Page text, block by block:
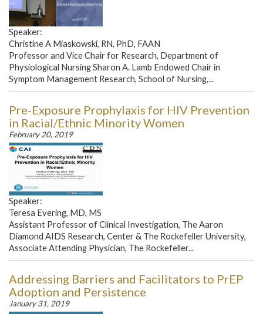
Speaker:
Christine A Miaskowski, RN, PhD, FAAN
Professor and Vice Chair for Research, Department of
Physiological Nursing Sharon A. Lamb Endowed Chair in
Symptom Management Research, School of Nursing,...
Pre-Exposure Prophylaxis for HIV Prevention
in Racial/Ethnic Minority Women
February 20, 2019
Speaker:
Teresa Evering, MD, MS
Assistant Professor of Clinical Investigation, The Aaron
Diamond AIDS Research, Center & The Rockefeller University,
Associate Attending Physician, The Rockefeller...
Addressing Barriers and Facilitators to PrEP
Adoption and Persistence
January 31, 2019